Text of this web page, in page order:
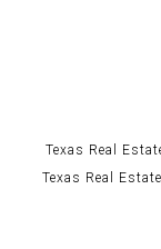
Texas Real
Texas Real